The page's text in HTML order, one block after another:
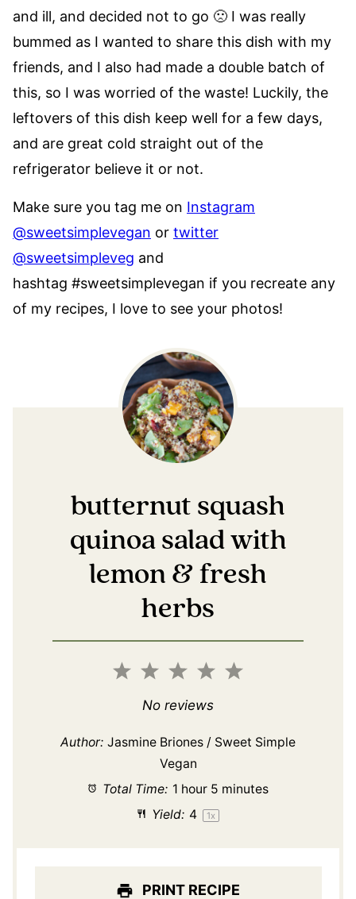
and ill, and decided not to go 🙁 I was really
bummed as I wanted to share this dish with my
friends, and I also had made a double batch of
this, so I was worried of the waste! Luckily, the
leftovers of this dish keep well for a few days,
and are great cold straight out of the
refrigerator believe it or not.
Make sure you tag me on Instagram
@sweetsimplevegan or twitter
@sweetsimpleveg and
hashtag #sweetsimplevegan if you recreate any
of my recipes, I love to see your photos!
butternut squash
quinoa salad with
lemon & fresh
herbs
5
4
3
Stars
2
Stars
1
Star
No reviews
Author: Jasmine Briones / Sweet Simple
Vegan
Total Time: 1 hour 5 minutes
Yield: 4 1x
PRINT RECIPE